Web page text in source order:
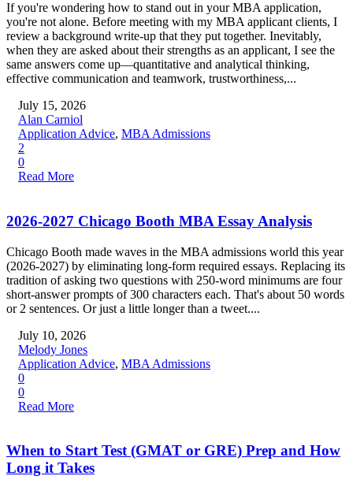
If you're wondering how to stand out in your MBA application,
you're not alone. Before meeting with my MBA applicant clients, I
review a background write-up that they put together. Inevitably,
when they are asked about their strengths as an applicant, I see the
same answers come up—quantitative and analytical thinking,
effective communication and teamwork, trustworthiness,...
July 15, 2026
Alan Carniol
Application Advice, MBA Admissions
2
0
Read More
2026-2027 Chicago Booth MBA Essay Analysis
Chicago Booth made waves in the MBA admissions world this year
(2026-2027) by eliminating long-form required essays. Replacing its
tradition of asking two questions with 250-word minimums are four
short-answer prompts of 300 characters each. That's about 50 words
or 2 sentences. Or just a little longer than a tweet....
July 10, 2026
Melody Jones
Application Advice, MBA Admissions
0
0
Read More
When to Start Test (GMAT or GRE) Prep and How
Long it Takes